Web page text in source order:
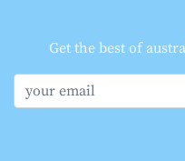
Get the best of